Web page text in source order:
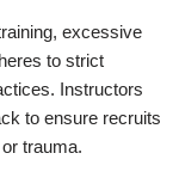
excessive
to strict
Instructors
to ensure recruits
trauma.